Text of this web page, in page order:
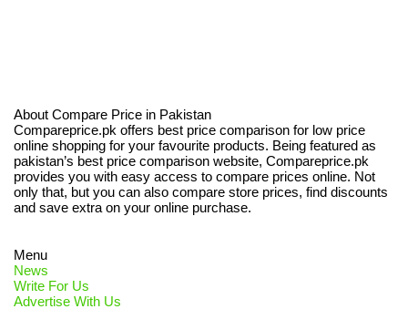
About Compare Price in Pakistan
Compareprice.pk offers best price comparison for low price
online shopping for your favourite products. Being featured as
pakistan’s best price comparison website, Compareprice.pk
provides you with easy access to compare prices online. Not
only that, but you can also compare store prices, find discounts
and save extra on your online purchase.
Menu
News
Write For Us
Advertise With Us